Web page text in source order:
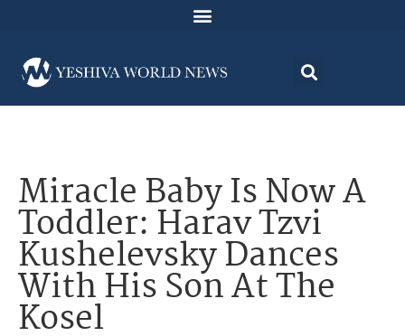
Miracle Baby Is Now A
Toddler: Harav Tzvi
Kushelevsky Dances
With His Son At The
Kosel